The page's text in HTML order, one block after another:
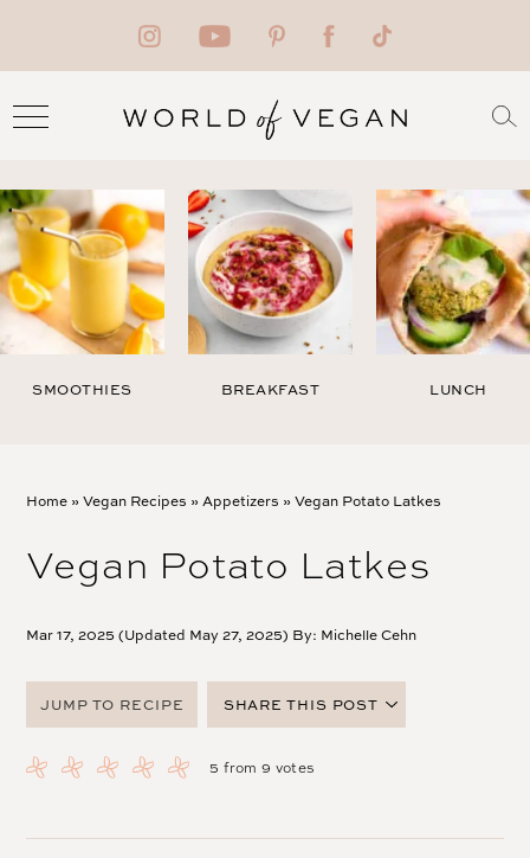
SMOOTHIES BREAKFAST LUNCH
Home »Vegan Recipes »Appetizers »Vegan Potato Latkes
Vegan Potato Latkes
Mar 17, 2025 (Updated May 27, 2025) By: Michelle Cehn
JUMP TO RECIPE
SHARE THIS POST
TWITTER
5 from 9 votes